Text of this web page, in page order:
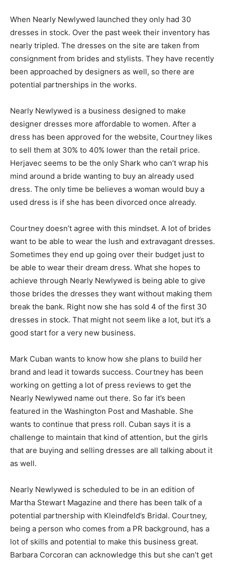
When Nearly Newlywed launched they only had 30
dresses in stock. Over the past week their inventory has
nearly tripled. The dresses on the site are taken from
consignment from brides and stylists. They have recently
been approached by designers as well, so there are
potential partnerships in the works.
Nearly Newlywed is a business designed to make
designer dresses more affordable to women. After a
dress has been approved for the website, Courtney likes
to sell them at 30% to 40% lower than the retail price.
Herjavec seems to be the only Shark who can’t wrap his
mind around a bride wanting to buy an already used
dress. The only time be believes a woman would buy a
used dress is if she has been divorced once already.
Courtney doesn’t agree with this mindset. A lot of brides
want to be able to wear the lush and extravagant dresses.
Sometimes they end up going over their budget just to
be able to wear their dream dress. What she hopes to
achieve through Nearly Newlywed is being able to give
those brides the dresses they want without making them
break the bank. Right now she has sold 4 of the first 30
dresses in stock. That might not seem like a lot, but it’s a
good start for a very new business.
Mark Cuban wants to know how she plans to build her
brand and lead it towards success. Courtney has been
working on getting a lot of press reviews to get the
Nearly Newlywed name out there. So far it’s been
featured in the Washington Post and Mashable. She
wants to continue that press roll. Cuban says it is a
challenge to maintain that kind of attention, but the girls
that are buying and selling dresses are all talking about it
as well.
Nearly Newlywed is scheduled to be in an edition of
Martha Stewart Magazine and there has been talk of a
potential partnership with Kleindfeld’s Bridal. Courtney,
being a person who comes from a PR background, has a
lot of skills and potential to make this business great.
Barbara Corcoran can acknowledge this but she can’t get